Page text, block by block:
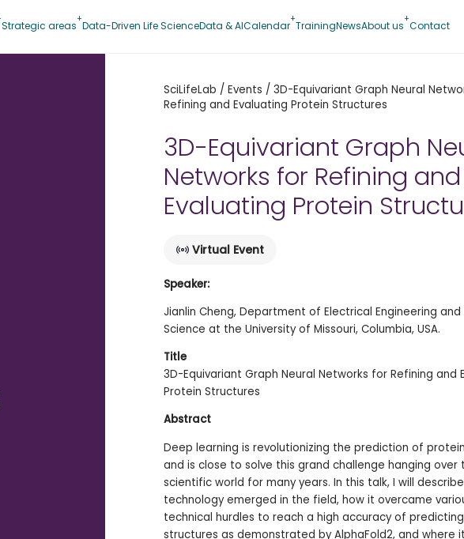
Strategic areas Data-Driven Life ScienceData & AICalendar TrainingNewsAbout us Contact
SciLifeLab / Events / 3D-Equivariant Graph Neural
Refining and Evaluating Protein Structures
3D-Equivariant Graph
Networks for Refining and
Evaluating Protein
Virtual Event
Speaker:
Jianlin Cheng, Department of Electrical Engineering
Science at the University of Missouri, Columbia, USA.
Title
3D-Equivariant Graph Neural Networks for Refining and
Protein Structures
Abstract
Deep learning is revolutionizing the prediction of
and is close to solve this grand challenge hanging over
scientific world for many years. In this talk, I will
technology emerged in the field, how it overcame
technical hurdles to reach a high accuracy of
structures as demonstrated by AlphaFold2, and where